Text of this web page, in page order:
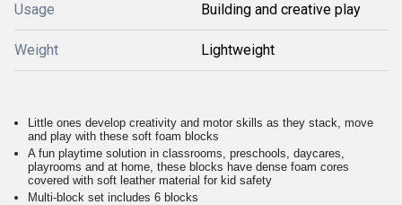
Usage Building and creative play
Weight Lightweight
Little ones develop creativity and motor skills as they stack, move
and play with these soft foam blocks
A fun playtime solution in classrooms, preschools, daycares,
playrooms and at home, these blocks have dense foam cores
covered with soft leather material for kid safety
Multi-block set includes 6 blocks